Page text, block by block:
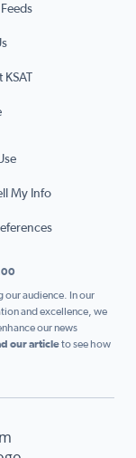
Feeds
My Info
our audience. In our
and excellence, we
our news
our articleto see how